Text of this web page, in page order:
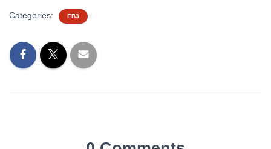
Categories: EB3